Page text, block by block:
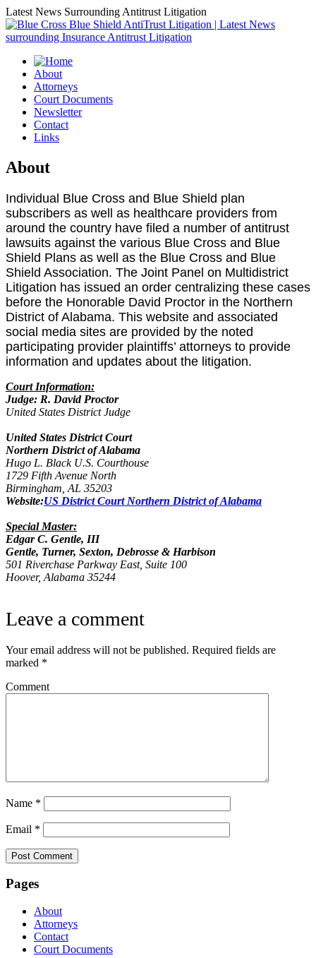
Latest News Surrounding Antitrust Litigation
About
Attorneys
Court Documents
Newsletter
Contact
Links
About
Individual Blue Cross and Blue Shield plan
subscribers as well as healthcare providers from
around the country have filed a number of antitrust
lawsuits against the various Blue Cross and Blue
Shield Plans as well as the Blue Cross and Blue
Shield Association. The Joint Panel on Multidistrict
Litigation has issued an order centralizing these cases
before the Honorable David Proctor in the Northern
District of Alabama. This website and associated
social media sites are provided by the noted
participating provider plaintiffs’ attorneys to provide
information and updates about the litigation.
Court Information:
Judge: R. David Proctor
United States District Judge
United States District Court
Northern District of Alabama
Hugo L. Black U.S. Courthouse
1729 Fifth Avenue North
Birmingham, AL 35203
Website:US District Court Northern District of Alabama
Special Master:
Edgar C. Gentle, III
Gentle, Turner, Sexton, Debrosse & Harbison
501 Riverchase Parkway East, Suite 100
Hoover, Alabama 35244
Leave a comment
Your email address will not be published. Required fields are
marked *
Comment
Name *
Email *
Pages
About
Attorneys
Contact
Court Documents